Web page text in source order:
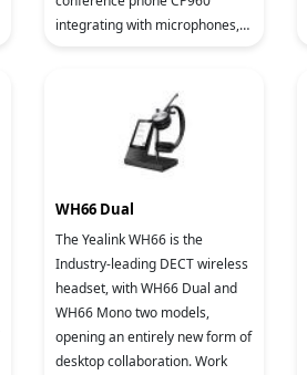
integrating with microphones,
WH66 Dual
The Yealink WH66 is the
Industry-leading DECT wireless
headset, with WH66 Dual and
WH66 Mono two models,
opening an entirely new form of
desktop collaboration. Work